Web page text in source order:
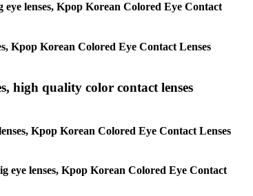
eye lenses, Kpop Korean Colored Eye Contact
Kpop Korean Colored Eye Contact Lenses
high quality color contact lenses
Kpop Korean Colored Eye Contact Lenses
eye lenses, Kpop Korean Colored Eye Contact